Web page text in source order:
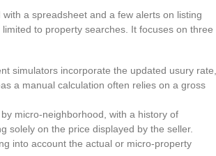
a spreadsheet and a few alerts on listing
to property searches. It focuses on three
simulators incorporate the updated usury rate,
a manual calculation often relies on a gross
micro-neighborhood, with a history of
solely on the price displayed by the seller.
into account the actual or micro-property